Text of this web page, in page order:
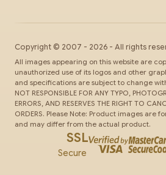
Copyright © 2007 - 2026 - All rights
All images appearing on this website are
unauthorized use of its logos and other
and specifications are subject to change
NOT RESPONSIBLE FOR ANY TYPO,
ERRORS, AND RESERVES THE RIGHT TO
ORDERS. Please Note: Product images are
and may differ from the actual product.
SSL
Secure